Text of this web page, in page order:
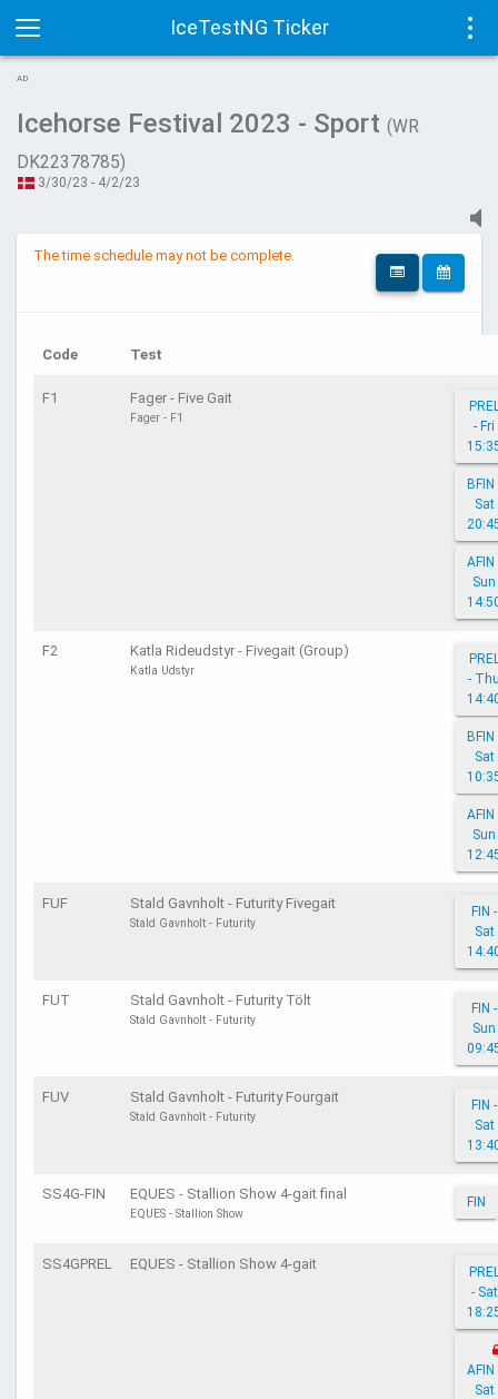
IceTestNG Ticker
Toggle
navigation
AD
Icehorse Festival 2023 - Sport (WR
DK22378785)
3/30/23 - 4/2/23
The time schedule may not be complete.
Code Test
F1 Fager - Five Gait
Fager - F1
- Fri
BFIN
Sat
AFIN
Sun
F2 Katla Rideudstyr - Fivegait (Group)
Katla Udstyr
-
BFIN
Sat
AFIN
Sun
FUF Stald Gavnholt - Futurity Fivegait
Stald Gavnholt - Futurity
FIN -
Sat
FUT Stald Gavnholt - Futurity Tölt
Stald Gavnholt - Futurity
FIN -
Sun
FUV Stald Gavnholt - Futurity Fourgait
Stald Gavnholt - Futurity
FIN -
Sat
SS4G-FIN EQUES - Stallion Show 4-gait final
EQUES - Stallion Show
FIN
SS4GPREL EQUES - Stallion Show 4-gait
- Sat
AFIN
Sat